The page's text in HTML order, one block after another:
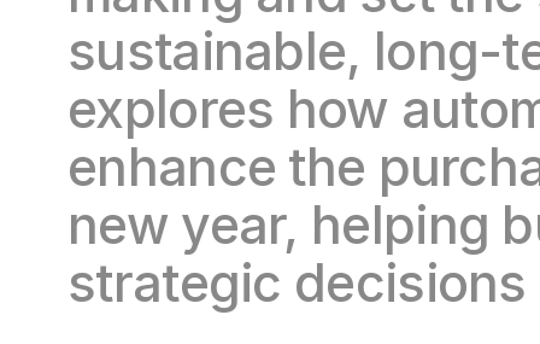
sustainable, long-
explores how
enhance the
new year, helping
strategic